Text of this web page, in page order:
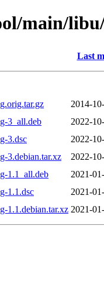
main/
Last
2014-
3_all.deb
2022-
3.dsc
2022-
3.debian.tar.xz
2022-
1.1_all.deb
2021-
1.1.dsc
2021-
1.1.debian.tar.xz 2021-